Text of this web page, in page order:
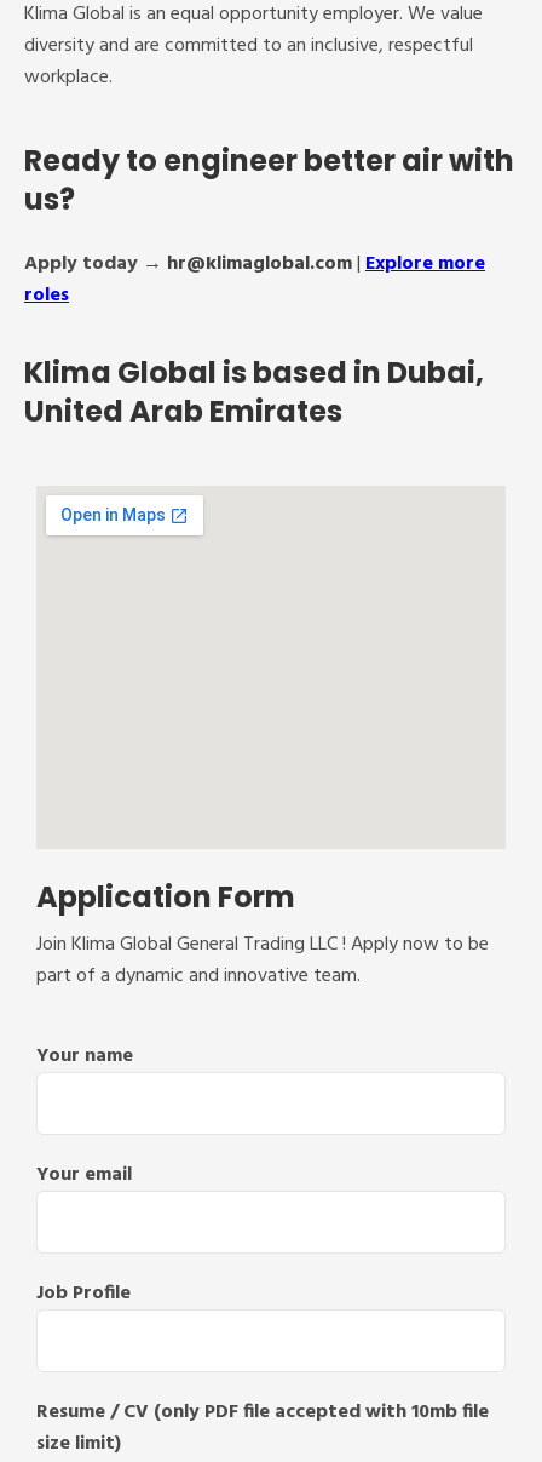
Klima Global is an equal opportunity employer. We value
diversity and are committed to an inclusive, respectful
workplace.
Ready to engineer better air with
us?
Apply today → hr@klimaglobal.com|Explore more
roles
Klima Global is based in Dubai,
United Arab Emirates
Application Form
Join Klima Global General Trading LLC ! Apply now to be
part of a dynamic and innovative team.
Your name
Your email
Job Profile
Resume / CV (only PDF file accepted with 10mb file
size limit)